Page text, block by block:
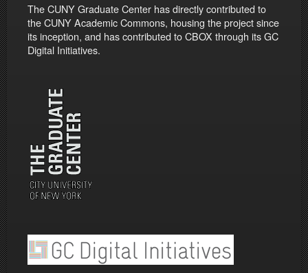
The CUNY Graduate Center has directly contributed to
the CUNY Academic Commons, housing the project since
its inception, and has contributed to CBOX through its GC
Digital Initiatives.